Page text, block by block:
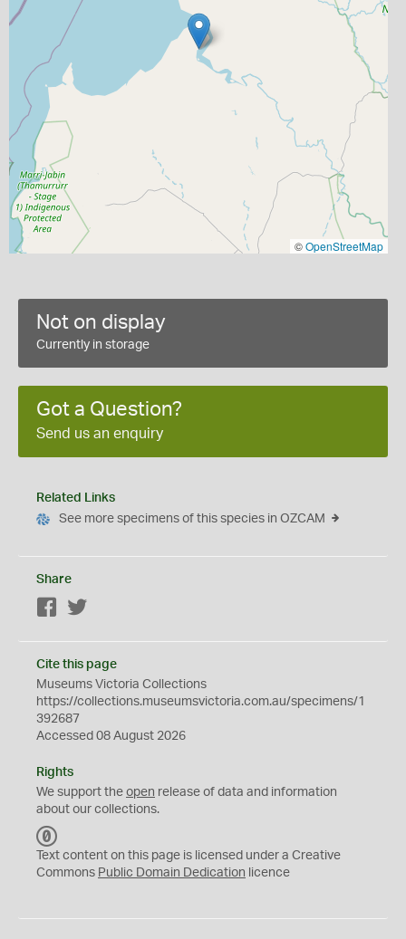
©OpenStreetMap
Not on display
Currently in storage
Got a Question?
Send us an enquiry
Related Links
See more specimens of this species in OZCAM
Share
Facebook
Cite this page
Museums Victoria Collections
https://collections.museumsvictoria.com.au/specimens/1
392687
Accessed 08 August 2026
Rights
We support the open release of data and information
about our collections.
C
0
Text content on this page is licensed under a Creative
Commons Public Domain Dedication licence